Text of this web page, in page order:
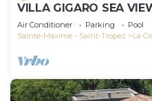
VILLA GIGARO SEA
Air Conditioner Parking
Pool
Sainte-Maxime - Saint-Tropez
La